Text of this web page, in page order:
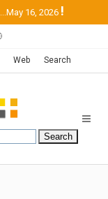
...May 16, 2026 !
Web Search